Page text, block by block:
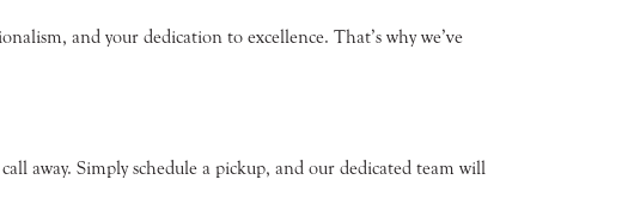
and your dedication to excellence. That’s why we’ve
away. Simply schedule a pickup, and our dedicated team will